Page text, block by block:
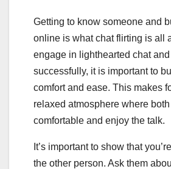
Getting to know someone and
online is what chat flirting is all
engage in lighthearted chat
successfully, it is important to
comfort and ease. This makes
relaxed atmosphere where
comfortable and enjoy the talk.
It’s important to show that
the other person. Ask them